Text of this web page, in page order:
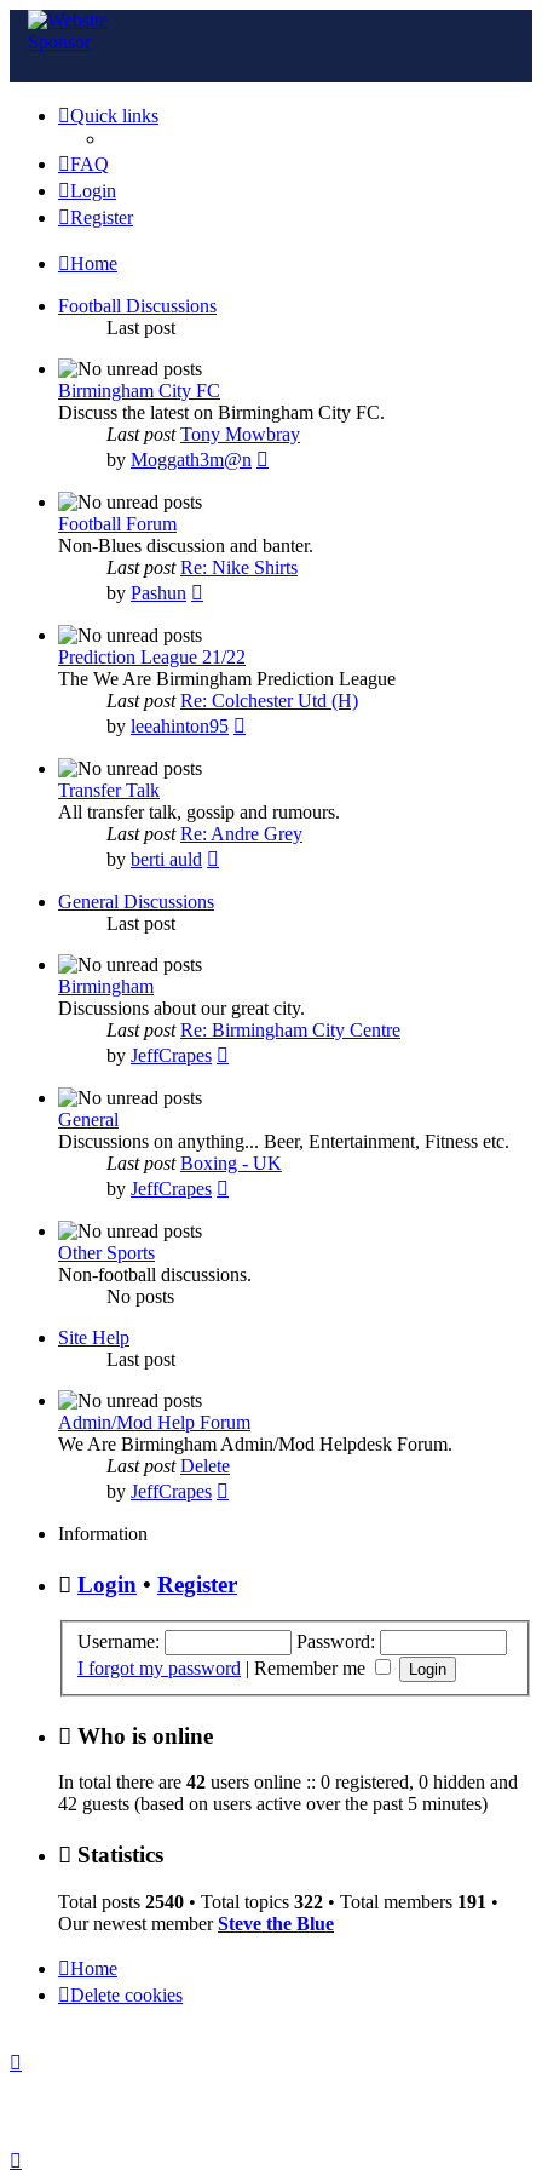
Quick links
FAQ
Login
Register
Home
Football Discussions
Last post
Birmingham City FC
Discuss the latest on Birmingham City FC.
Last post Tony Mowbray
by Moggath3m@n
Football Forum
Non-Blues discussion and banter.
Last post Re: Nike Shirts
by Pashun
post
Prediction League 21/22
The We Are Birmingham Prediction League
Last post Re: Colchester Utd (H)
by leeahinton95
Transfer Talk
All transfer talk, gossip and rumours.
Last post Re: Andre Grey
by berti auld
General Discussions
Last post
Birmingham
Discussions about our great city.
Last post Re: Birmingham City Centre
by JeffCrapes
General
Discussions on anything... Beer, Entertainment, Fitness etc.
Last post Boxing - UK
by JeffCrapes
Other Sports
Non-football discussions.
No posts
Site Help
Last post
Admin/Mod Help Forum
We Are Birmingham Admin/Mod Helpdesk Forum.
Last post Delete
by JeffCrapes
Information
Login • Register
Username:
Password:
I forgot my password | Remember me
Who is online
In total there are 42 users online :: 0 registered, 0 hidden and
42 guests (based on users active over the past 5 minutes)
Statistics
Total posts 2540 • Total topics 322 • Total members 191 •
Our newest memberSteve the Blue
Home
Delete cookies